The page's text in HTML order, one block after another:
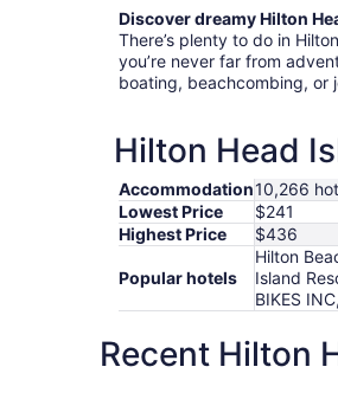
Discover dreamy Hilton
There’s plenty to do in
you’re never far from
boating, beachcombing, or
Hilton Head
Accommodation10,266
Lowest Price
$241
Highest Price
$436
Popular hotels
Hilton
Island
BIKES
Recent Hilton